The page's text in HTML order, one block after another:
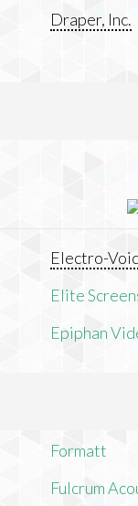
Draper, Inc.
Electro-
Elite
Epiphan
Formatt
Fulcrum